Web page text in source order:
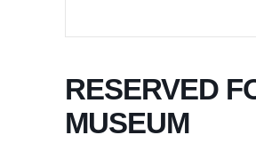
RESERVED
MUSEUM